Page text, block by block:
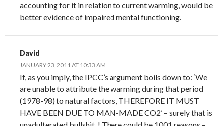
accounting for it in relation to current warming, would be
better evidence of impaired mental functioning.
David
JANUARY 23, 2011 AT 10:33 AM
If, as you imply, the IPCC’s argument boils down to: ‘We
are unable to attribute the warming during that period
(1978-98) to natural factors, THEREFORE IT MUST
HAVE BEEN DUE TO MAN-MADE CO2’ – surely that is